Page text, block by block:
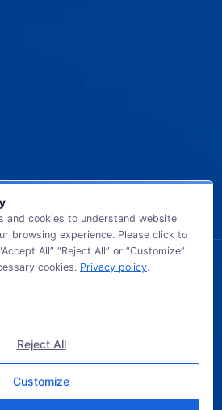
USA. All Rights Reserved.
and cookies to understand website
browsing experience. Please click to
All” “Reject All” or “Customize”
cookies. Privacy policy.
Reject All
Customize